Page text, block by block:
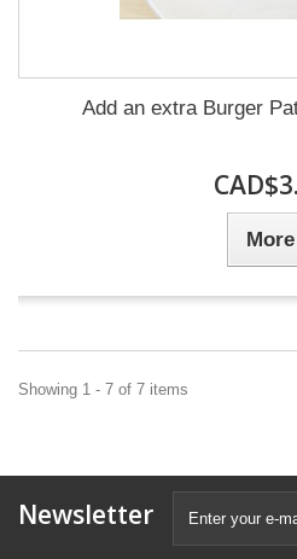
Add an extra Burger
More
Showing 1 - 7 of 7 items
Newsletter